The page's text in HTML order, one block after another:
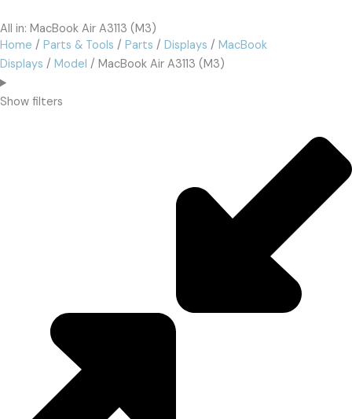
All in: MacBook Air A3113 (M3)
Home / Parts & Tools / Parts / Displays / MacBook
Displays / Model / MacBook Air A3113 (M3)
Show filters